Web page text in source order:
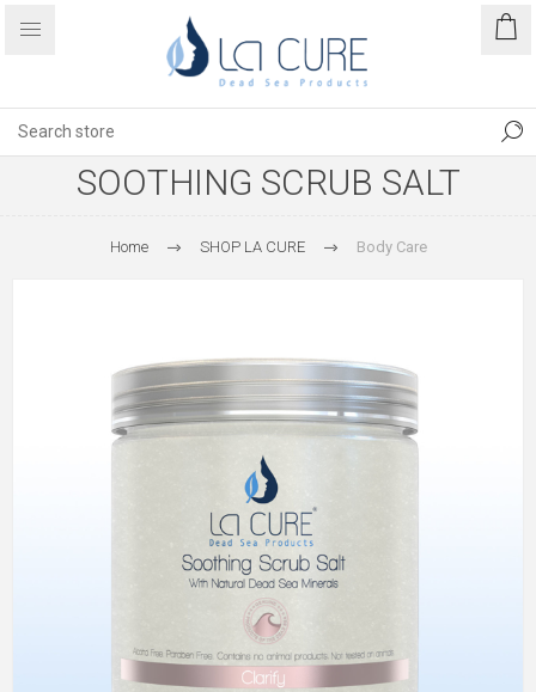
SOOTHING SCRUB SALT
Home SHOP LA CURE Body Care